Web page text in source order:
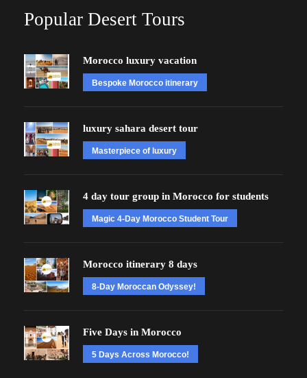
Popular Desert Tours
Morocco luxury vacation
Bespoke Morocco itinerary
luxury sahara desert tour
Masterpiece of luxury
4 day tour group in Morocco for students
Magic 4-Day Morocco Student Tour
Morocco itinerary 8 days
8-Day Moroccan Odyssey!
Five Days in Morocco
5 Days Across Morocco!